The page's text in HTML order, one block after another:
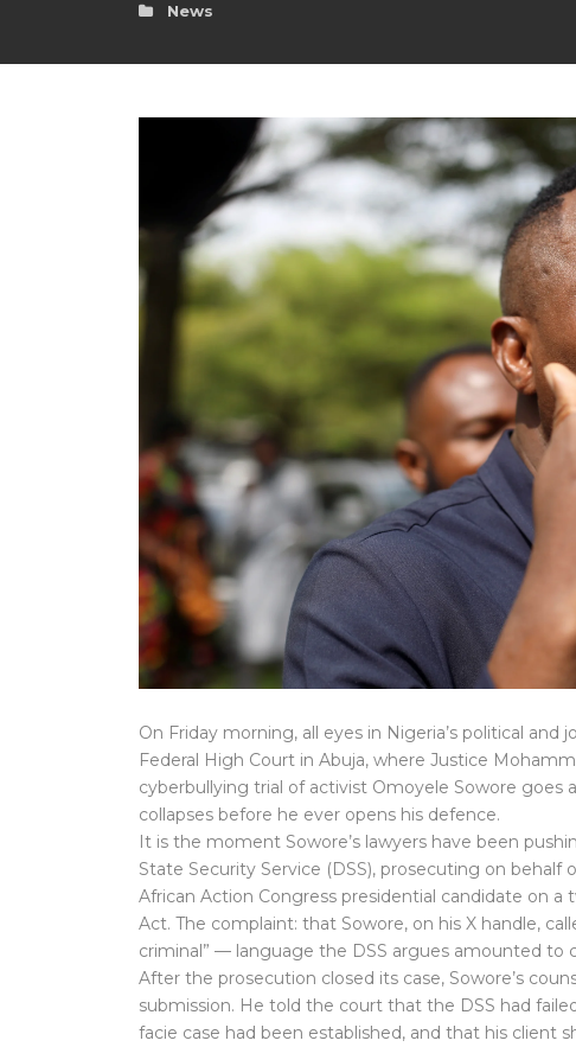
News
On Friday morning, all eyes in Nigeria’s political
Federal High Court in Abuja, where Justice
cyberbullying trial of activist Omoyele Sowore
collapses before he ever opens his defence.
It is the moment Sowore’s lawyers have been
State Security Service (DSS), prosecuting on
African Action Congress presidential candidate on
Act. The complaint: that Sowore, on his X handle,
criminal” — language the DSS argues amounted to
After the prosecution closed its case, Sowore’s
submission. He told the court that the DSS had
facie case had been established, and that his client